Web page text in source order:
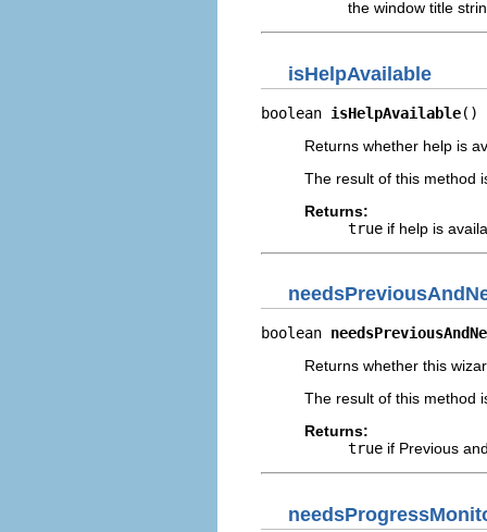
the window title
isHelpAvailable
boolean isHelpAvailable()
Returns whether help is
The result of this method
Returns:
true if help is
boolean
Returns whether this
The result of this method
Returns:
true if Previous